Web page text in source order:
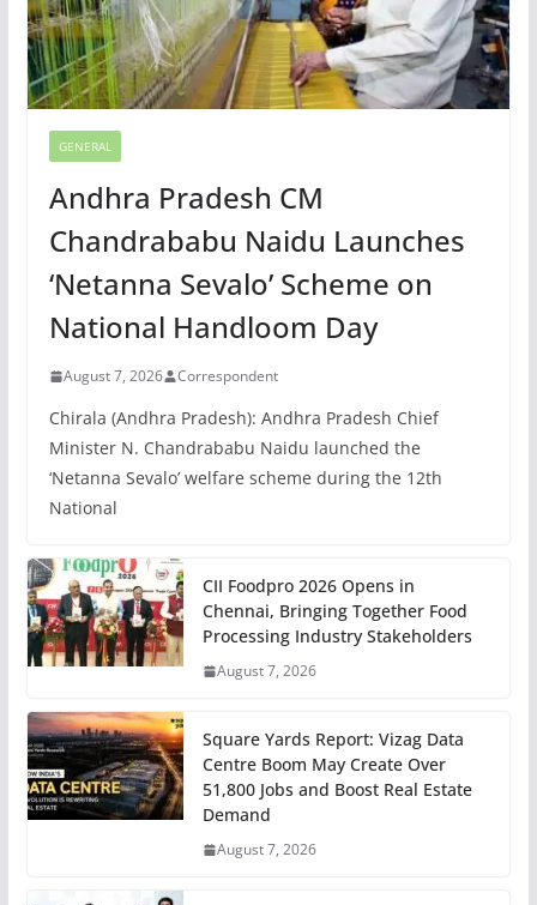
GENERAL
Andhra Pradesh CM
Chandrababu Naidu Launches
‘Netanna Sevalo’ Scheme on
National Handloom Day
August 7, 2026 Correspondent
Chirala (Andhra Pradesh): Andhra Pradesh Chief
Minister N. Chandrababu Naidu launched the
‘Netanna Sevalo’ welfare scheme during the 12th
National
CII Foodpro 2026 Opens in
Chennai, Bringing Together Food
Processing Industry Stakeholders
August 7, 2026
Square Yards Report: Vizag Data
Centre Boom May Create Over
51,800 Jobs and Boost Real Estate
Demand
August 7, 2026